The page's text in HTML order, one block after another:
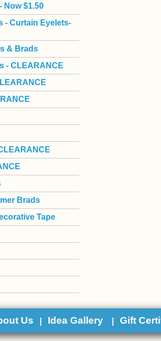
Now $1.50
- Curtain Eyelets-
& Brads
- CLEARANCE
Brads
Tape
Us Idea Gallery Gift